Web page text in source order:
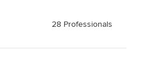
28 Professionals